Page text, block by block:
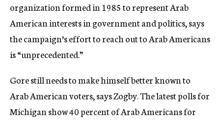
organization formed in 1985 to represent Arab
American interests in government and politics, says
the campaign’s effort to reach out to Arab Americans
is “unprecedented.”
Gore still needs to make himself better known to
Arab American voters, says Zogby. The latest polls for
Michigan show 40 percent of Arab Americans for